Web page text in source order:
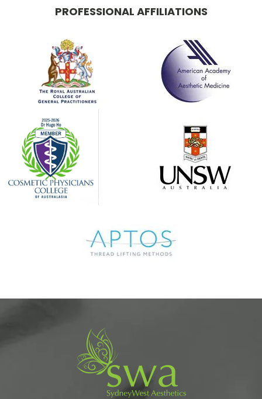
PROFESSIONAL AFFILIATIONS